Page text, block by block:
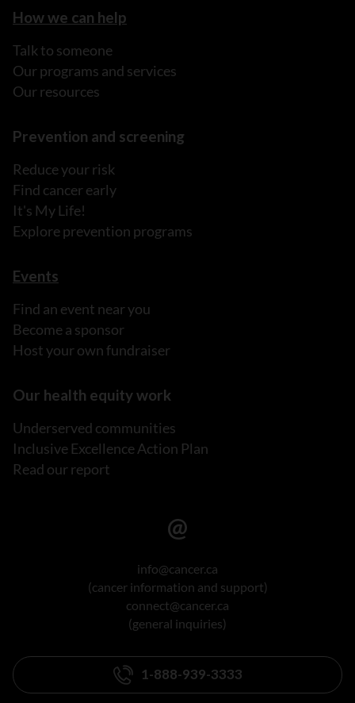
How we can help
Talk to someone
Our programs and services
Our resources
Prevention and screening
Reduce your risk
Find cancer early
It's My Life!
Explore prevention programs
Events
Find an event near you
Become a sponsor
Host your own fundraiser
Our health equity work
Underserved communities
Inclusive Excellence Action Plan
Read our report
info@cancer.ca
(cancer information and support)
connect@cancer.ca
(general inquiries)
1-888-939-3333